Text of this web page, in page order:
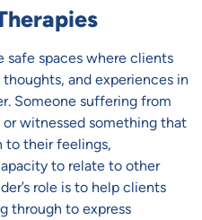
safe spaces where clients
and experiences in
Someone suffering from
or witnessed something that
to their feelings,
to relate to other
role is to help clients
through to express